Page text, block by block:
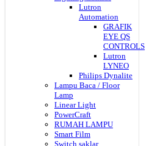
Lutron
Automation
GRAFIK
EYE QS
CONTROLS
Lutron
LYNEO
Philips Dynalite
Lampu Baca / Floor
Lamp
Linear Light
PowerCraft
RUMAH LAMPU
Smart Film
Switch saklar